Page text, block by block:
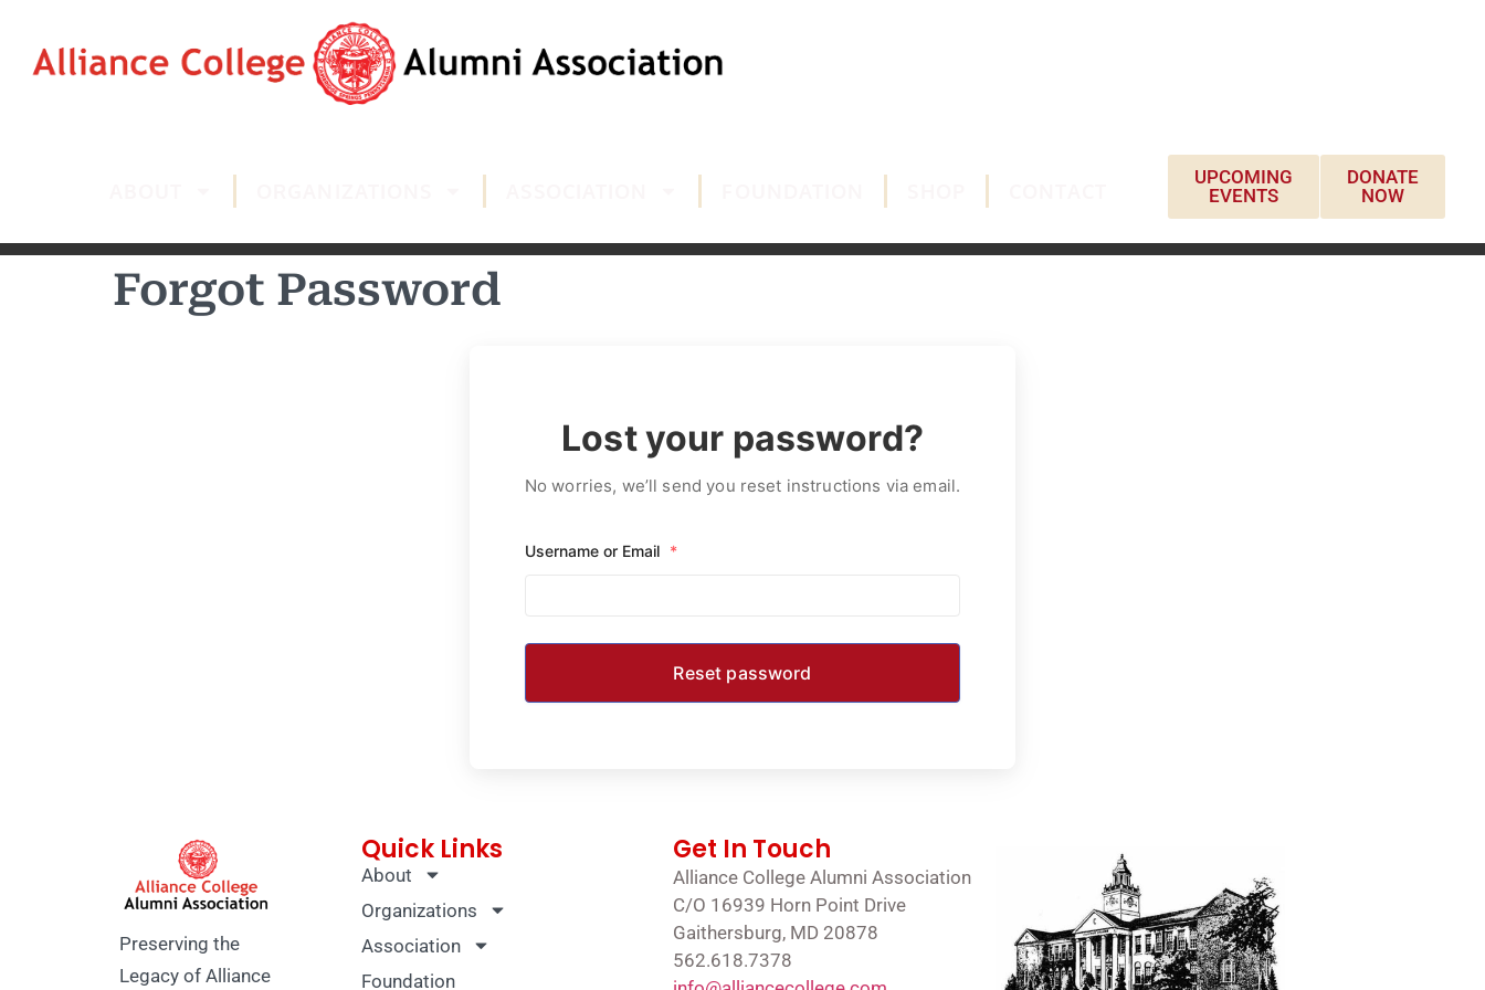
UPCOMING
EVENTS
DONATE
NOW
Forgot Password
Lost your password?
No worries, we’ll send you reset instructions via email.
Username or Email *
Preserving the
Legacy of Alliance
Quick Links
About
Organizations
Association
Foundation
Get In Touch
Alliance College Alumni Association
C/O 16939 Horn Point Drive
Gaithersburg, MD 20878
562.618.7378